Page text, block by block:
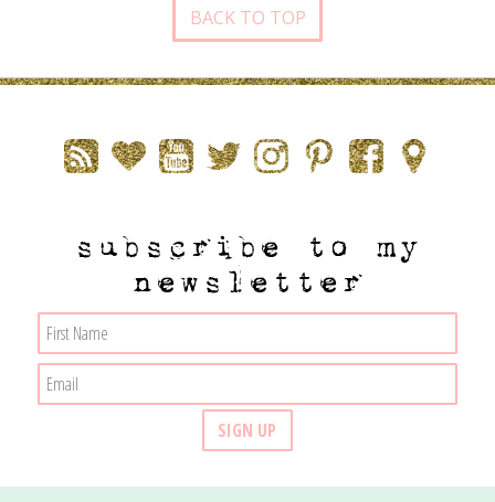
BACK TO TOP
subscribe to my
newsletter